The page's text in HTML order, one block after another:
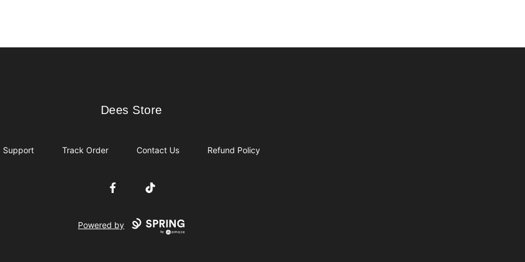
Dees Store
Dees Store
Support Track Order Contact Us Refund Policy
FacebookTikTok
Powered by